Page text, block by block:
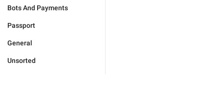
Bots And Payments
Passport
General
Unsorted